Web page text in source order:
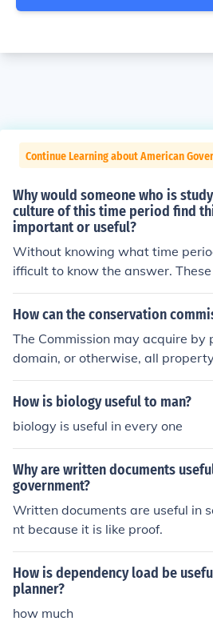
Continue Learning about American
Why would someone who is
culture of this time period find
important or useful?
Without knowing what time
ifficult to know the answer.
should be provided.
How can the conservation
The Commission may acquire by
domain, or otherwise, all
nvenient for its purposes, and
eminent domain as provided by
How is biology useful to man?
biology is useful in every one
Why are written documents
government?
Written documents are useful in
nt because it is like proof.
How is dependency load be
planner?
how much